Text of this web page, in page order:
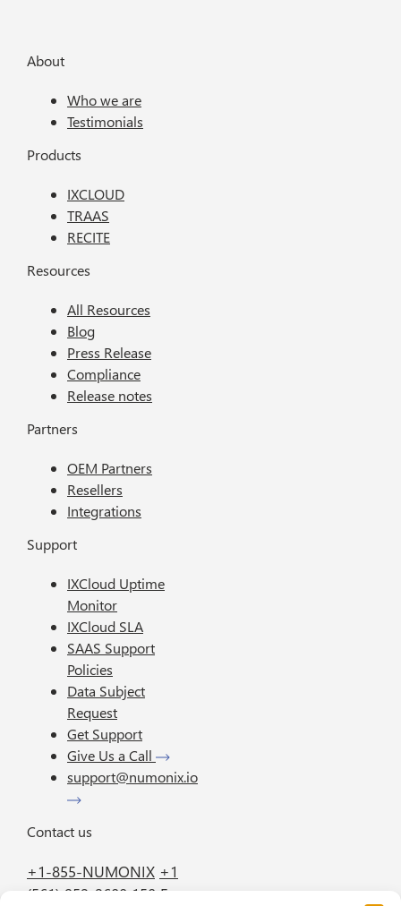
About
Who we are
Testimonials
Products
IXCLOUD
TRAAS
RECITE
Resources
All Resources
Blog
Press Release
Compliance
Release notes
Partners
OEM Partners
Resellers
Integrations
Support
IXCloud Uptime
Monitor
IXCloud SLA
SAAS Support
Policies
Data Subject
Request
Get Support
Give Us a Call
support@numonix.io
Contact us
+1-855-NUMONIX +1
(561) 952-2600 150 E.